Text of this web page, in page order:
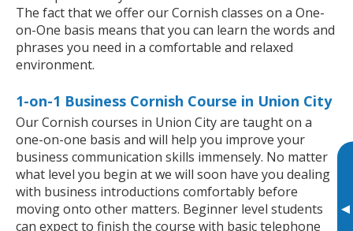
▸
The fact that we offer our Cornish classes on a One-
on-One basis means that you can learn the words and
phrases you need in a comfortable and relaxed
environment.
1-on-1 Business Cornish Course in Union City
Our Cornish courses in Union City are taught on a
one-on-one basis and will help you improve your
business communication skills immensely. No matter
what level you begin at we will soon have you dealing
with business introductions comfortably before
moving onto other matters. Beginner level students
can expect to finish the course with basic telephone